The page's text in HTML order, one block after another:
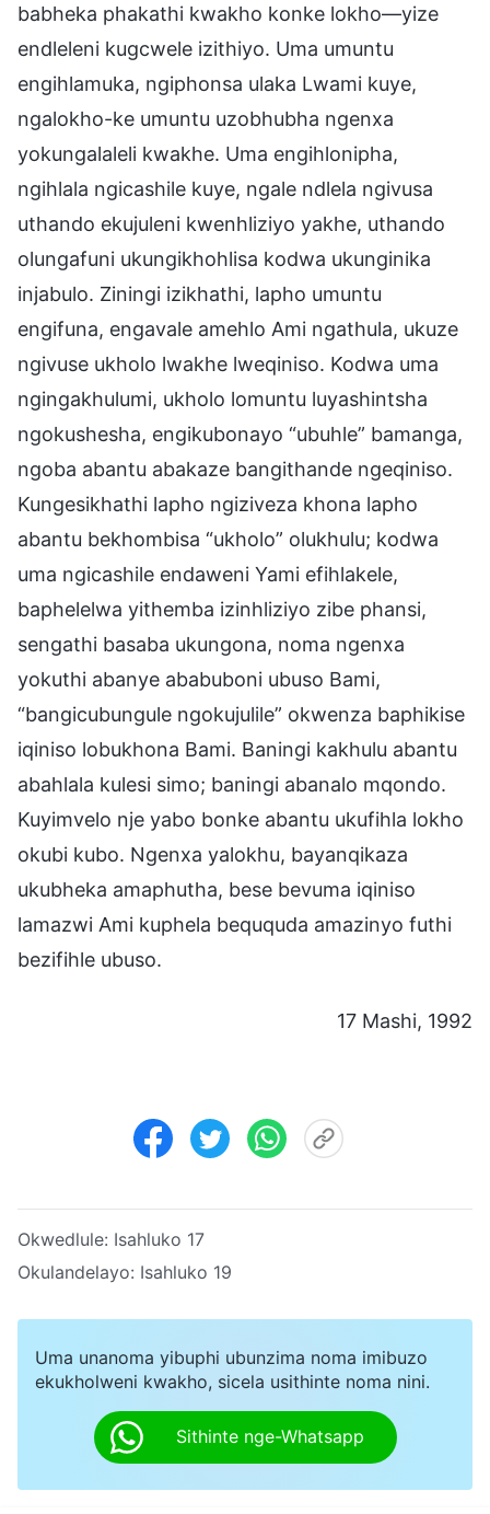
babheka phakathi kwakho konke lokho—yize
endleleni kugcwele izithiyo. Uma umuntu
engihlamuka, ngiphonsa ulaka Lwami kuye,
ngalokho-ke umuntu uzobhubha ngenxa
yokungalaleli kwakhe. Uma engihlonipha,
ngihlala ngicashile kuye, ngale ndlela ngivusa
uthando ekujuleni kwenhliziyo yakhe, uthando
olungafuni ukungikhohlisa kodwa ukunginika
injabulo. Ziningi izikhathi, lapho umuntu
engifuna, engavale amehlo Ami ngathula, ukuze
ngivuse ukholo lwakhe lweqiniso. Kodwa uma
ngingakhulumi, ukholo lomuntu luyashintsha
ngokushesha, engikubonayo “ubuhle” bamanga,
ngoba abantu abakaze bangithande ngeqiniso.
Kungesikhathi lapho ngiziveza khona lapho
abantu bekhombisa “ukholo” olukhulu; kodwa
uma ngicashile endaweni Yami efihlakele,
baphelelwa yithemba izinhliziyo zibe phansi,
sengathi basaba ukungona, noma ngenxa
yokuthi abanye ababuboni ubuso Bami,
“bangicubungule ngokujulile” okwenza baphikise
iqiniso lobukhona Bami. Baningi kakhulu abantu
abahlala kulesi simo; baningi abanalo mqondo.
Kuyimvelo nje yabo bonke abantu ukufihla lokho
okubi kubo. Ngenxa yalokhu, bayanqikaza
ukubheka amaphutha, bese bevuma iqiniso
lamazwi Ami kuphela beququda amazinyo futhi
bezifihle ubuso.
17 Mashi, 1992
Okwedlule: Isahluko 17
Okulandelayo: Isahluko 19
Uma unanoma yibuphi ubunzima noma imibuzo
ekukholweni kwakho, sicela usithinte noma nini.
Sithinte nge-Whatsapp